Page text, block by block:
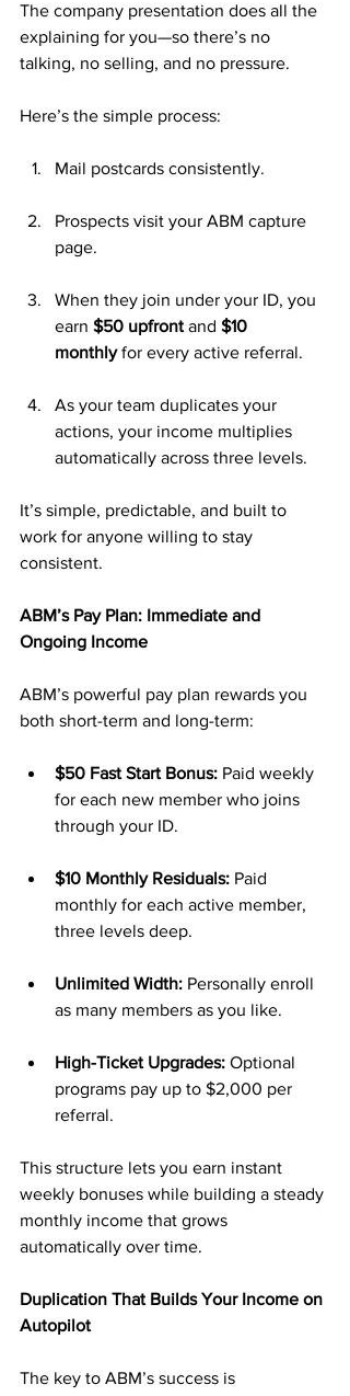
The company presentation does all the
explaining for you—so there’s no
talking, no selling, and no pressure.
Here’s the simple process:
Mail postcards consistently.
Prospects visit your ABM capture
page.
When they join under your ID, you
earn $50 upfront and $10
monthly for every active referral.
As your team duplicates your
actions, your income multiplies
automatically across three levels.
It’s simple, predictable, and built to
work for anyone willing to stay
consistent.
ABM’s Pay Plan: Immediate and
Ongoing Income
ABM’s powerful pay plan rewards you
both short-term and long-term:
$50 Fast Start Bonus: Paid weekly
for each new member who joins
through your ID.
$10 Monthly Residuals: Paid
monthly for each active member,
three levels deep.
Unlimited Width: Personally enroll
as many members as you like.
High-Ticket Upgrades: Optional
programs pay up to $2,000 per
referral.
This structure lets you earn instant
weekly bonuses while building a steady
monthly income that grows
automatically over time.
Duplication That Builds Your Income on
Autopilot
The key to ABM’s success is